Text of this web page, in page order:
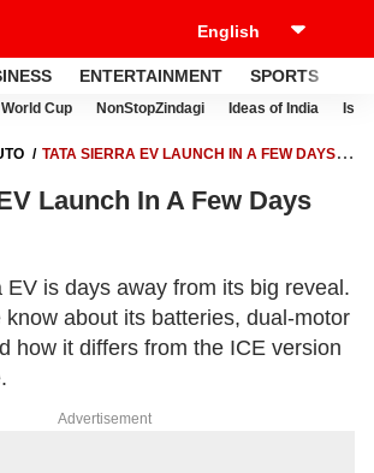
ENTERTAINMENT SPORTS
World Cup NonStopZindagi Ideas of India
TATA SIERRA EV LAUNCH IN A FEW DAYS
Launch In A Few Days
EV is days away from its big reveal.
know about its batteries, dual-motor
how it differs from the ICE version
Advertisement